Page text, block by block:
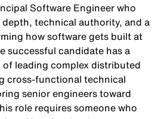
Software Engineer who
technical authority, and a
how software gets built at
successful candidate has a
leading complex distributed
cross-functional technical
senior engineers toward
role requires someone who